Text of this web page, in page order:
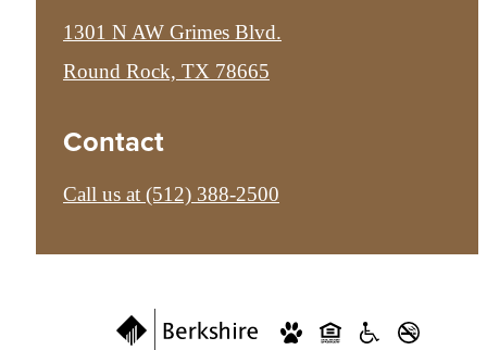
1301 N AW Grimes Blvd.
Round Rock, TX 78665
Contact
Call us at (512) 388-2500